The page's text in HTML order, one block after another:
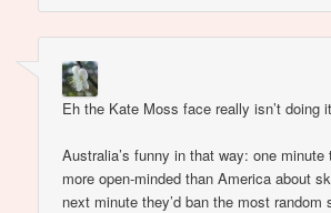
Eh the Kate Moss face really isn’t doing
Australia’s funny in that way: one minute
more open-minded than America about
next minute they’d ban the most random